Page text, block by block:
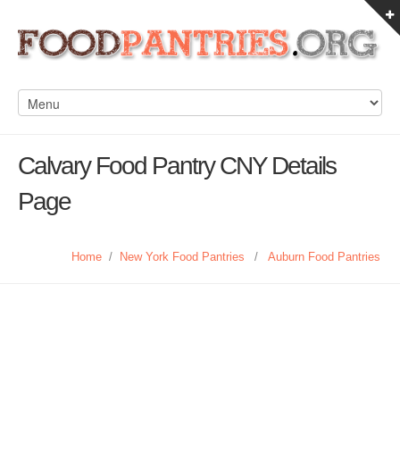
Calvary Food Pantry CNY Details
Page
Home / New York Food Pantries / Auburn Food Pantries